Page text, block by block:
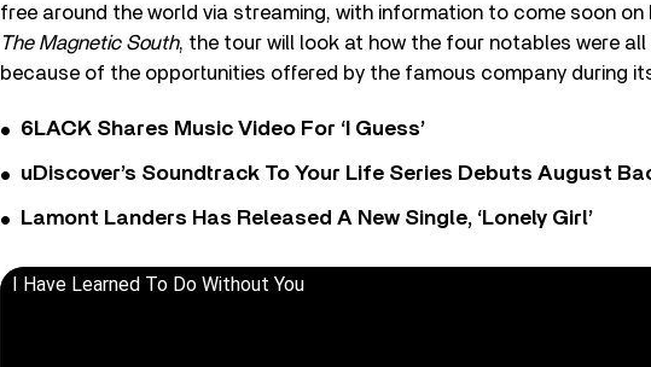
free around the world via streaming, with information to come soon on
The Magnetic South, the tour will look at how the four notables were
because of the opportunities offered by the famous company during
6LACK Shares Music Video For ‘I Guess’
uDiscover’s Soundtrack To Your Life Series Debuts August
Lamont Landers Has Released A New Single, ‘Lonely Girl’
I Have Learned To Do Without You